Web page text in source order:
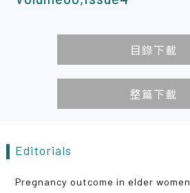
目錄下載
整篇下載
Editorials
Pregnancy outcome in elder women